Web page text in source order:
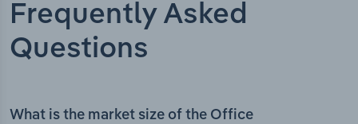
Frequently Asked
Questions
What is the market size of the Office